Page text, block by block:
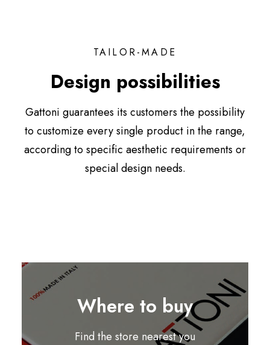
TAILOR-MADE
Design possibilities
Gattoni guarantees its customers the possibility
to customize every single product in the range,
according to specific aesthetic requirements or
special design needs.
Where to buy
Find the store nearest you